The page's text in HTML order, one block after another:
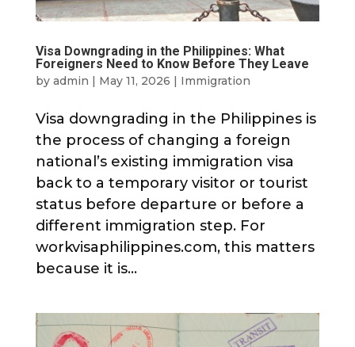
Visa Downgrading in the Philippines: What
Foreigners Need to Know Before They Leave
by admin | May 11, 2026 | Immigration
Visa downgrading in the Philippines is
the process of changing a foreign
national’s existing immigration visa
back to a temporary visitor or tourist
status before departure or before a
different immigration step. For
workvisaphilippines.com, this matters
because it is...